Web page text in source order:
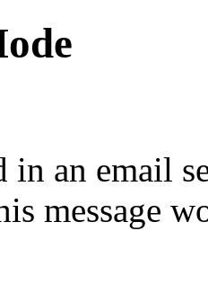
in an email
message